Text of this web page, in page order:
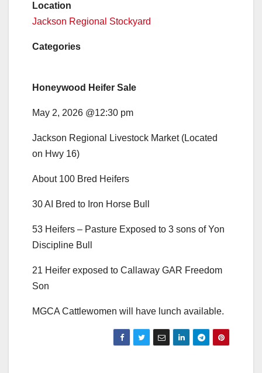
Location
Jackson Regional Stockyard
Categories
Honeywood Heifer Sale
May 2, 2026 @12:30 pm
Jackson Regional Livestock Market (Located
on Hwy 16)
About 100 Bred Heifers
30 AI Bred to Iron Horse Bull
53 Heifers – Pasture Exposed to 3 sons of Yon
Discipline Bull
21 Heifer exposed to Callaway GAR Freedom
Son
MGCA Cattlewomen will have lunch available.